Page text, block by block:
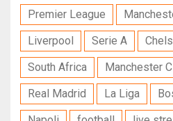
Premier League
Liverpool
Serie A
South Africa
Manchester
Real Madrid
La Liga